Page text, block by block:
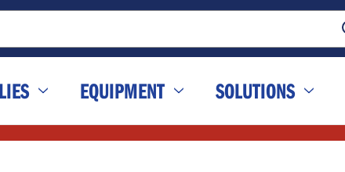
EQUIPMENT SOLUTIONS